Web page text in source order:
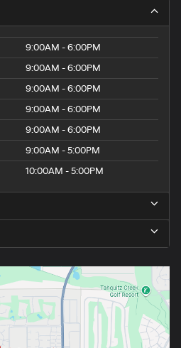
9:00AM - 6:00PM
9:00AM - 6:00PM
9:00AM - 6:00PM
9:00AM - 6:00PM
9:00AM - 6:00PM
9:00AM - 5:00PM
10:00AM - 5:00PM